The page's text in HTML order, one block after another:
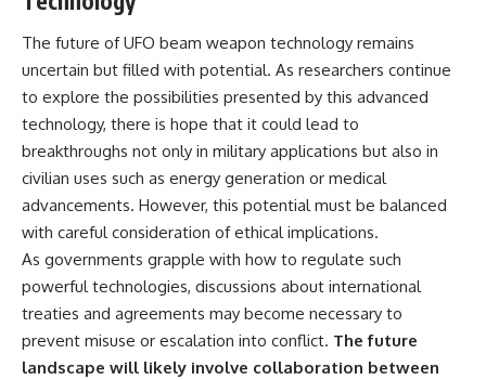
The future of UFO beam weapon technology remains
uncertain but filled with potential. As researchers continue
to explore the possibilities presented by this advanced
technology, there is hope that it could lead to
breakthroughs not only in military applications but also in
civilian uses such as energy generation or medical
advancements. However, this potential must be balanced
with careful consideration of ethical implications.
As governments grapple with how to regulate such
powerful technologies, discussions about international
treaties and agreements may become necessary to
prevent misuse or escalation into conflict. The future
landscape will likely involve collaboration between